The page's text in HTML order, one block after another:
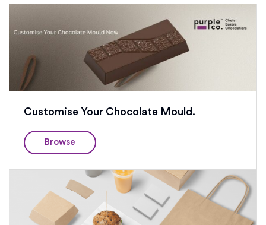
Customise Your Chocolate Mould.
Browse